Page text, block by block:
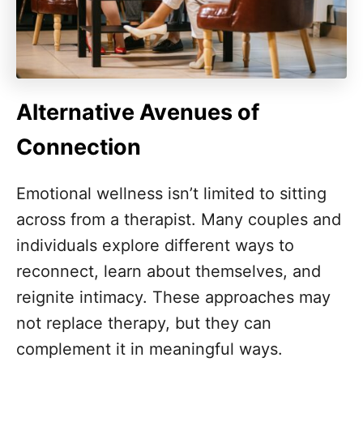
Alternative Avenues of
Connection
Emotional wellness isn’t limited to sitting
across from a therapist. Many couples and
individuals explore different ways to
reconnect, learn about themselves, and
reignite intimacy. These approaches may
not replace therapy, but they can
complement it in meaningful ways.